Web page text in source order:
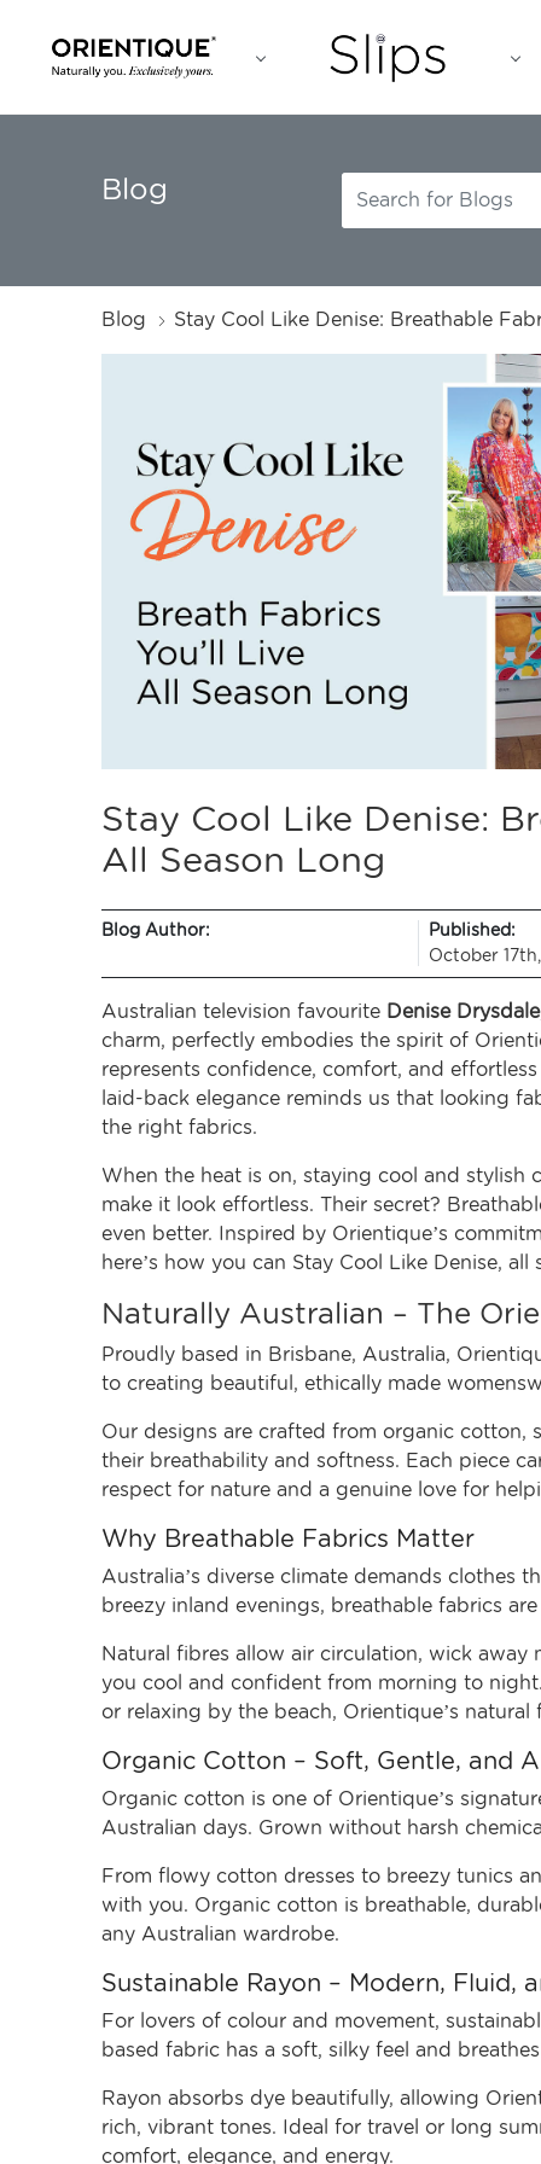
Blog
Blog Stay Cool Like Denise: Breathable
Stay Cool Like Denise:
All Season Long
Blog Author:
Published:
October
Australian television favourite Denise Drysdale
charm, perfectly embodies the spirit of
represents confidence, comfort, and
laid-back elegance reminds us that looking
the right fabrics.
When the heat is on, staying cool and stylish
make it look effortless. Their secret?
even better. Inspired by Orientique’s
here’s how you can Stay Cool Like Denise, all
Naturally Australian – The
Proudly based in Brisbane, Australia,
to creating beautiful, ethically made
Our designs are crafted from organic cotton,
their breathability and softness. Each piece
respect for nature and a genuine love for
Why Breathable Fabrics Matter
Australia’s diverse climate demands clothes
breezy inland evenings, breathable fabrics
Natural fibres allow air circulation, wick
you cool and confident from morning to
or relaxing by the beach, Orientique’s
Organic Cotton – Soft, Gentle, and
Organic cotton is one of Orientique’s
Australian days. Grown without harsh
From flowy cotton dresses to breezy tunics
with you. Organic cotton is breathable,
any Australian wardrobe.
Sustainable Rayon – Modern, Fluid,
For lovers of colour and movement,
based fabric has a soft, silky feel and
Rayon absorbs dye beautifully, allowing
rich, vibrant tones. Ideal for travel or long
comfort, elegance, and energy.